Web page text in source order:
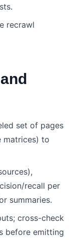
recrawl
set of pages
matrices) to
recall per
summaries.
cross-check
before emitting